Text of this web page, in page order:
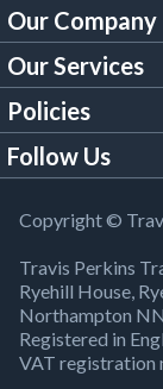
FAQs
Customer
Our Brochures
Building
Product Recall
Bank Holiday
Our Company
About Us
Trade Account
TP Careers
Company
Our Community
Our Services
Tool Hire
Brick Calculator
Responsible
Policies
Legal Policies
Modern Slavery
WEEE Directive
Cookies
Follow Us
YouTube
Facebook
X
Copyright ©
Travis Perkins
Ryehill House,
Northampton
Registered in
VAT registration